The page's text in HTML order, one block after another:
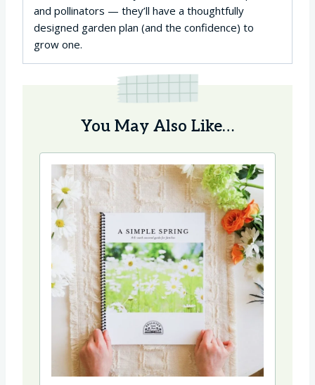
and pollinators — they’ll have a thoughtfully
designed garden plan (and the confidence) to
grow one.
You May Also Like…